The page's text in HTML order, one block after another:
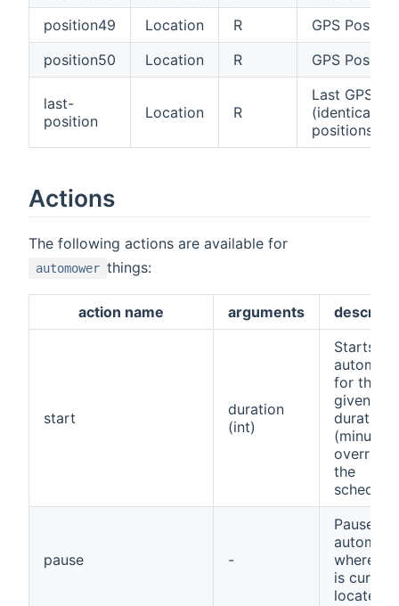
position49
Location R
GPS
position50
Location R GPS
last-
position
Location R
Last GPS
(identical
Actions
The following actions are available for
automower things:
action name arguments
start
duration
(int)
Starts
for the
given
duration
the
schedule
pause -
Pauses
is
located